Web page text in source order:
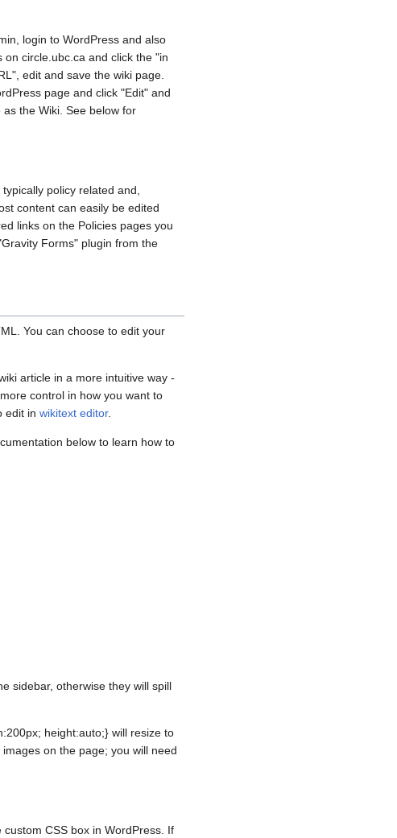
login to WordPress and also
circle.ubc.ca and click the "in
edit and save the wiki page.
page and click "Edit" and
the Wiki. See below for
policy related and,
content can easily be edited
links on the Policies pages you
Forms" plugin from the
You can choose to edit your
article in a more intuitive way -
control in how you want to
edit in wikitext editor.
below to learn how to
sidebar, otherwise they will spill
height:auto;} will resize to
on the page; you will need
CSS box in WordPress. If